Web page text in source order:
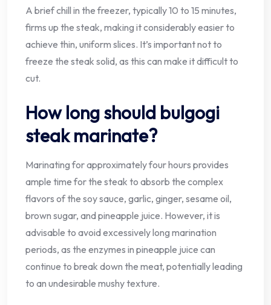
A brief chill in the freezer, typically 10 to 15 minutes,
firms up the steak, making it considerably easier to
achieve thin, uniform slices. It’s important not to
freeze the steak solid, as this can make it difficult to
cut.
How long should bulgogi
steak marinate?
Marinating for approximately four hours provides
ample time for the steak to absorb the complex
flavors of the soy sauce, garlic, ginger, sesame oil,
brown sugar, and pineapple juice. However, it is
advisable to avoid excessively long marination
periods, as the enzymes in pineapple juice can
continue to break down the meat, potentially leading
to an undesirable mushy texture.